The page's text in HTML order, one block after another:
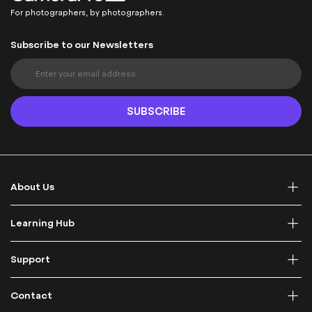
For photographers, by photographers.
Subscribe to our Newsletters
S
i
n
U
O
u
r
e
w
e
SUBSCRIBE
About Us
Learning Hub
Support
Contact